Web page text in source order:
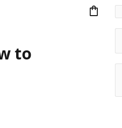
shopping_bag
to